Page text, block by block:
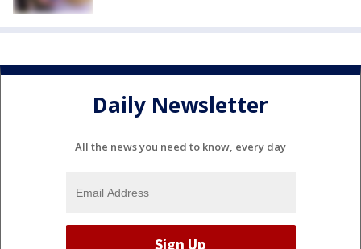
Daily Newsletter
All the news you need to know, every day